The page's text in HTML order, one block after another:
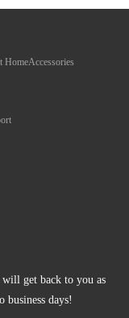
HomeAccessories
will get back to you as
days!